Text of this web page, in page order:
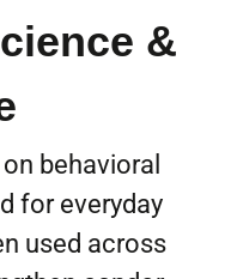
&
behavioral
for everyday
used across